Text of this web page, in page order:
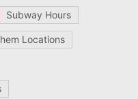
Subway Hours
Locations